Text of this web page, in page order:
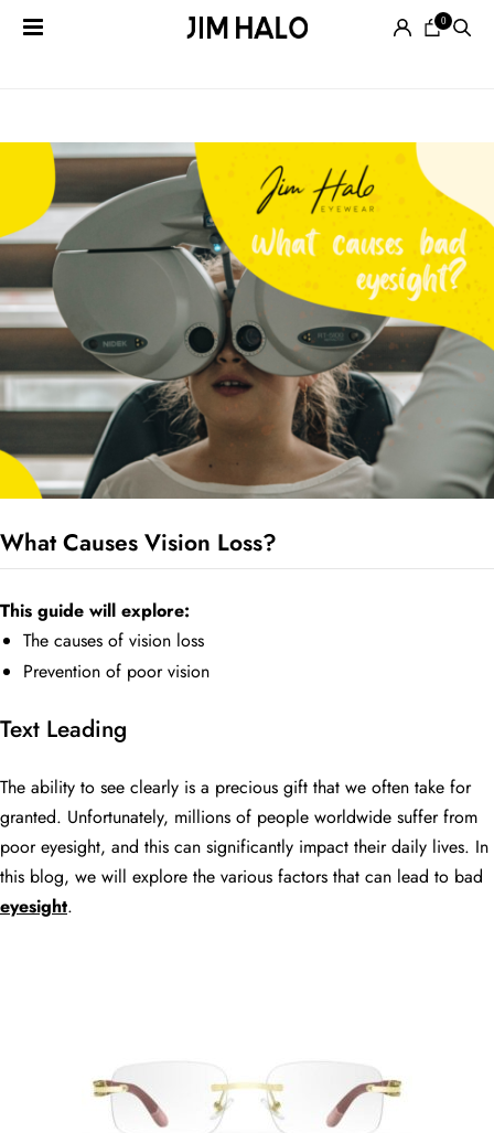
0
SUNGLASSES
SMART
AUDIO
GLASSES
BE
HALO
Tag Archives: vison loss
What Causes Vision Loss?
This guide will explore:
The causes of vision loss
Prevention of poor vision
Text Leading
The ability to see clearly is a precious gift that we often take for
granted. Unfortunately, millions of people worldwide suffer from
poor eyesight, and this can significantly impact their daily lives. In
this blog, we will explore the various factors that can lead to bad
eyesight.